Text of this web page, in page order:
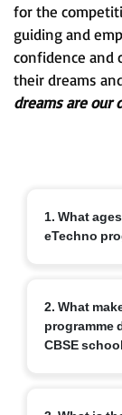
for the
guiding and
confidence and
their dreams
dreams are our
1. What
eTechno
students aged
Classes 6 to
an advanced
2. What
programme
CBSE